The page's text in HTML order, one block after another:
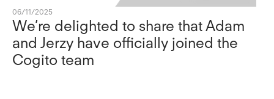
06/11/2025
We’re delighted to share that Adam
and Jerzy have officially joined the
Cogito team